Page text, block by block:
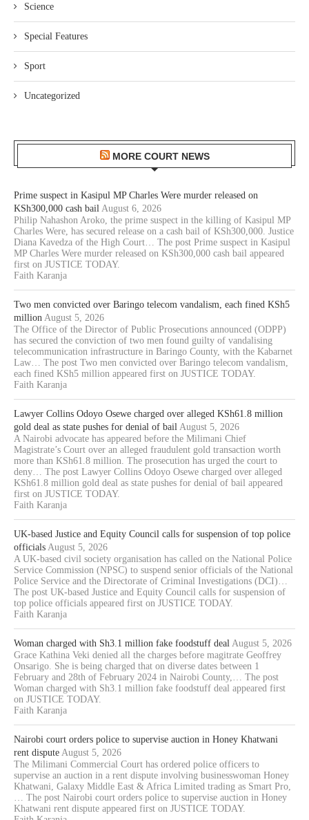
Science
Special Features
Sport
Uncategorized
MORE COURT NEWS
Prime suspect in Kasipul MP Charles Were murder released on
KSh300,000 cash bail August 6, 2026
Philip Nahashon Aroko, the prime suspect in the killing of Kasipul MP
Charles Were, has secured release on a cash bail of KSh300,000. Justice
Diana Kavedza of the High Court… The post Prime suspect in Kasipul
MP Charles Were murder released on KSh300,000 cash bail appeared
first on JUSTICE TODAY.
Faith Karanja
Two men convicted over Baringo telecom vandalism, each fined KSh5
million August 5, 2026
The Office of the Director of Public Prosecutions announced (ODPP)
has secured the conviction of two men found guilty of vandalising
telecommunication infrastructure in Baringo County, with the Kabarnet
Law… The post Two men convicted over Baringo telecom vandalism,
each fined KSh5 million appeared first on JUSTICE TODAY.
Faith Karanja
Lawyer Collins Odoyo Osewe charged over alleged KSh61.8 million
gold deal as state pushes for denial of bail August 5, 2026
A Nairobi advocate has appeared before the Milimani Chief
Magistrate’s Court over an alleged fraudulent gold transaction worth
more than KSh61.8 million. The prosecution has urged the court to
deny… The post Lawyer Collins Odoyo Osewe charged over alleged
KSh61.8 million gold deal as state pushes for denial of bail appeared
first on JUSTICE TODAY.
Faith Karanja
UK-based Justice and Equity Council calls for suspension of top police
officials August 5, 2026
A UK-based civil society organisation has called on the National Police
Service Commission (NPSC) to suspend senior officials of the National
Police Service and the Directorate of Criminal Investigations (DCI)…
The post UK-based Justice and Equity Council calls for suspension of
top police officials appeared first on JUSTICE TODAY.
Faith Karanja
Woman charged with Sh3.1 million fake foodstuff deal August 5, 2026
Grace Kathina Veki denied all the charges before magitrate Geoffrey
Onsarigo. She is being charged that on diverse dates between 1
February and 28th of February 2024 in Nairobi County,… The post
Woman charged with Sh3.1 million fake foodstuff deal appeared first
on JUSTICE TODAY.
Faith Karanja
Nairobi court orders police to supervise auction in Honey Khatwani
rent dispute August 5, 2026
The Milimani Commercial Court has ordered police officers to
supervise an auction in a rent dispute involving businesswoman Honey
Khatwani, Galaxy Middle East & Africa Limited trading as Smart Pro,
… The post Nairobi court orders police to supervise auction in Honey
Khatwani rent dispute appeared first on JUSTICE TODAY.